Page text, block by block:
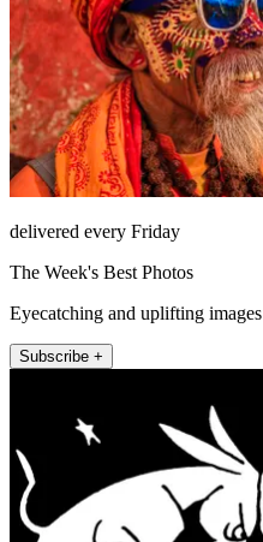
delivered every Friday
The Week's Best Photos
Eyecatching and uplifting images
Subscribe +